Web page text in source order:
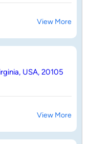
View More
USA, 20105
View More